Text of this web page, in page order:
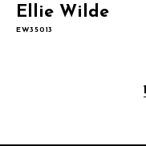
Ellie Wilde
EW35013
1